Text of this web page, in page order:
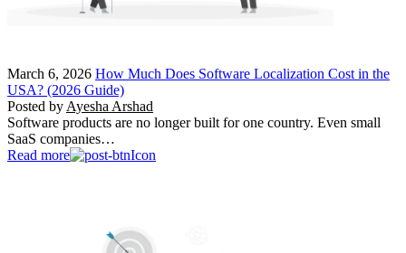
March 6, 2026 How Much Does Software Localization Cost in the
USA? (2026 Guide)
Posted by Ayesha Arshad
Software products are no longer built for one country. Even small
SaaS companies…
Read more